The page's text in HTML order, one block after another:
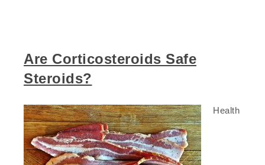
Are Corticosteroids Safe
Steroids?
Health